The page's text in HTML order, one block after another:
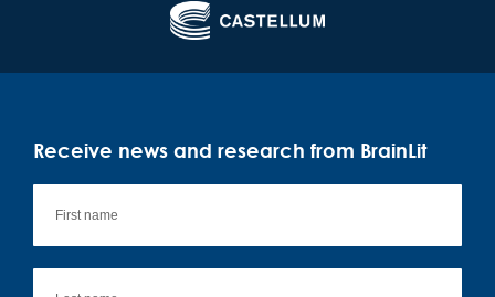
Receive news and research from BrainLit